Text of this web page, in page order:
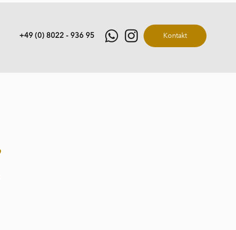
+49 (0) 8022 - 936 95 Kontakt